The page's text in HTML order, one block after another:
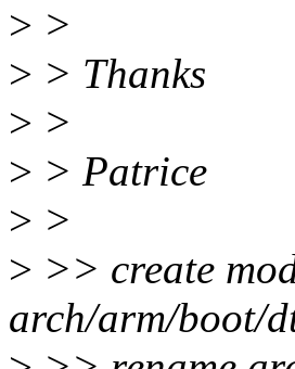
> >
> > Thanks
> >
> > Patrice
> >
> >> create
arch/arm/boot/